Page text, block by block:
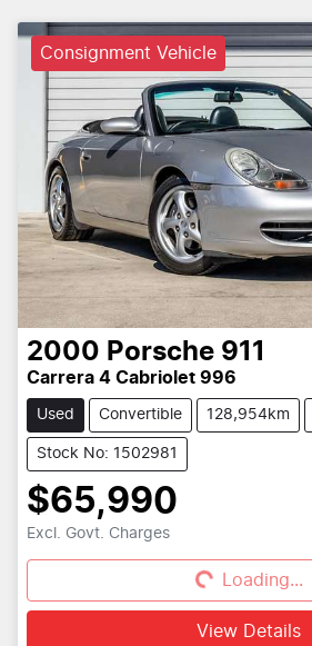
Consignment Vehicle
2000 Porsche 911
Carrera 4 Cabriolet 996
Used Convertible 128,954km
Stock No: 1502981
$65,990
Excl. Govt. Charges
Loading... Loading...
View Details